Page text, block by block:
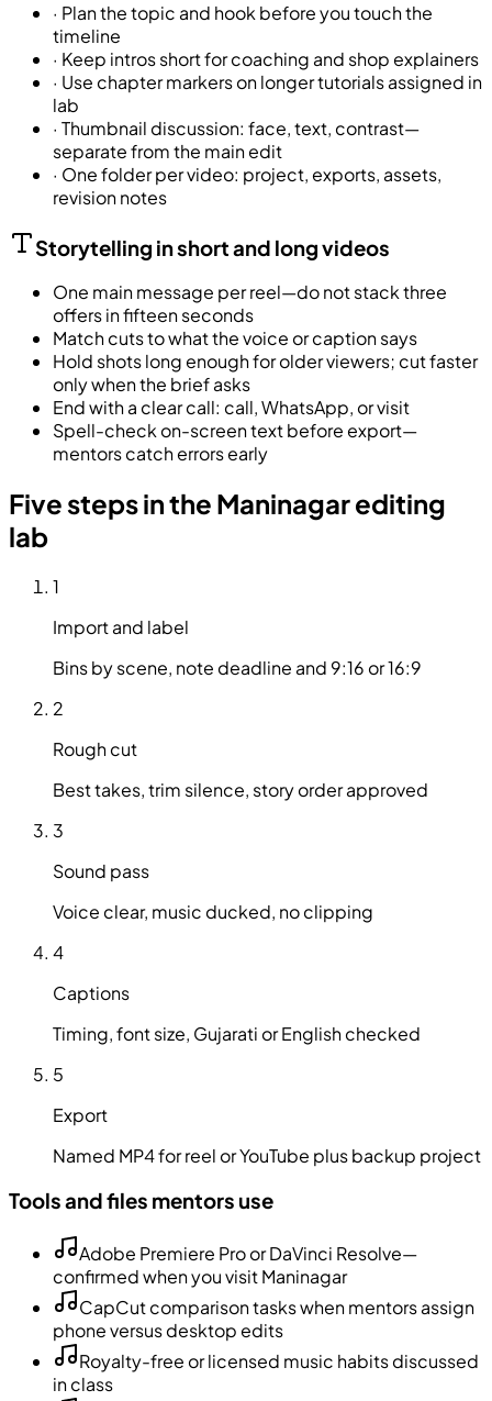
· Plan the topic and hook before you touch the
timeline
· Keep intros short for coaching and shop explainers
· Use chapter markers on longer tutorials assigned in
lab
· Thumbnail discussion: face, text, contrast—
separate from the main edit
· One folder per video: project, exports, assets,
revision notes
Storytelling in short and long videos
One main message per reel—do not stack three
offers in fifteen seconds
Match cuts to what the voice or caption says
Hold shots long enough for older viewers; cut faster
only when the brief asks
End with a clear call: call, WhatsApp, or visit
Spell-check on-screen text before export—
mentors catch errors early
Five steps in the Maninagar editing
lab
1
Import and label
Bins by scene, note deadline and 9:16 or 16:9
2
Rough cut
Best takes, trim silence, story order approved
3
Sound pass
Voice clear, music ducked, no clipping
4
Captions
Timing, font size, Gujarati or English checked
5
Export
Named MP4 for reel or YouTube plus backup project
Tools and files mentors use
Adobe Premiere Pro or DaVinci Resolve—
confirmed when you visit Maninagar
CapCut comparison tasks when mentors assign
phone versus desktop edits
Royalty-free or licensed music habits discussed
in class